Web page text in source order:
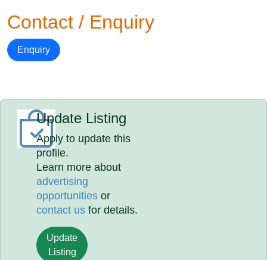
Contact / Enquiry
Enquiry
Update Listing
Apply to update this
profile.
Learn more about
advertising
opportunities or
contact us for details.
Update
Listing